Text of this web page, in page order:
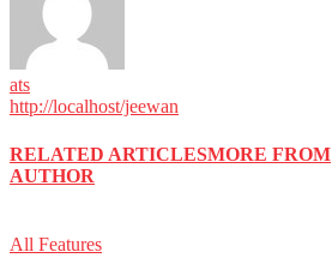
ats
http://localhost/jeewan
RELATED ARTICLESMORE FROM
AUTHOR
All Features